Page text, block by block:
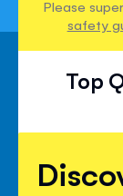
Please
safety
Top